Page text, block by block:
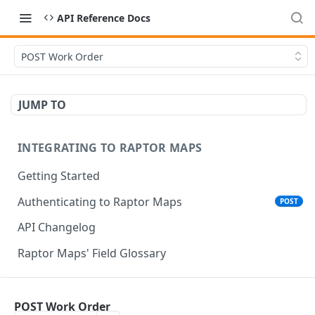
API Reference Docs
POST Work Order
JUMP TO
INTEGRATING TO RAPTOR MAPS
Getting Started
Authenticating to Raptor Maps
POST
API Changelog
Raptor Maps' Field Glossary
POST Work Order